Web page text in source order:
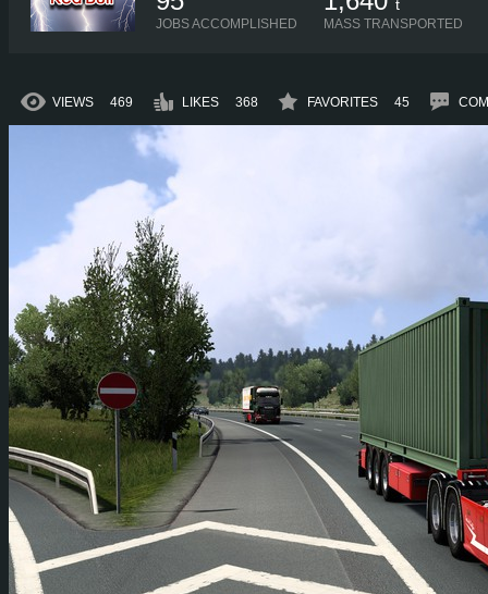
JOBS ACCOMPLISHED
t
MASS TRANSPORTED
VIEWS 469 LIKES 368 FAVORITES 45